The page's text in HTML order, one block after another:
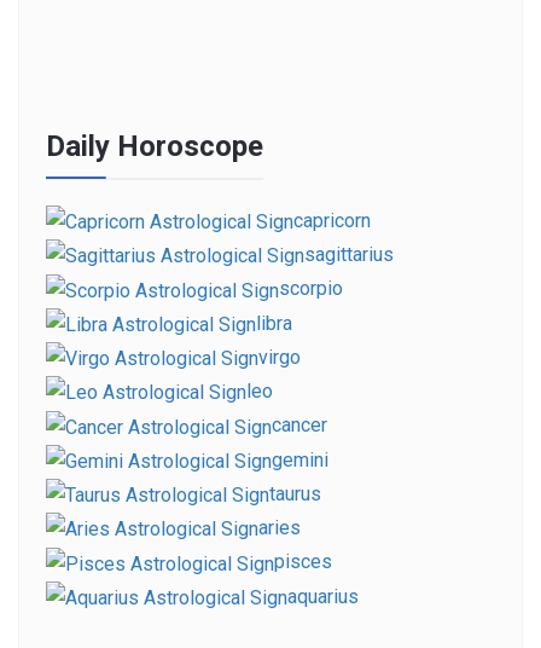
Daily Horoscope
capricorn
sagittarius
scorpio
libra
virgo
leo
cancer
gemini
taurus
aries
pisces
aquarius